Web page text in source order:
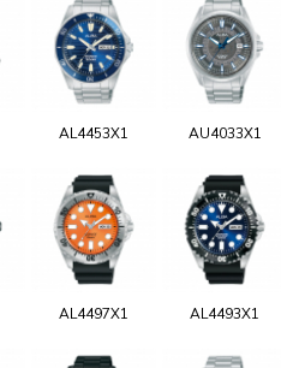
AL4453X1 AU4033X1
AL4497X1 AL4493X1